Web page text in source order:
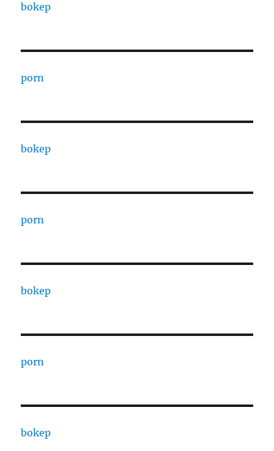
bokep
porn
bokep
porn
bokep
porn
bokep